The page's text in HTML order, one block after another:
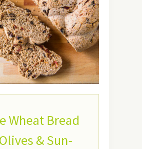
Wheat Bread
& Sun-